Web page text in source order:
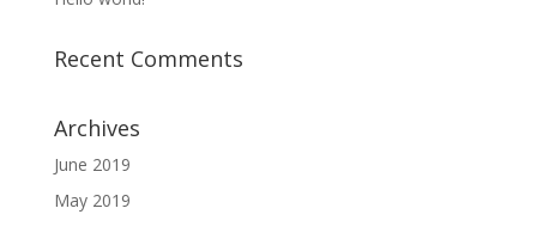
Recent Comments
Archives
June 2019
May 2019